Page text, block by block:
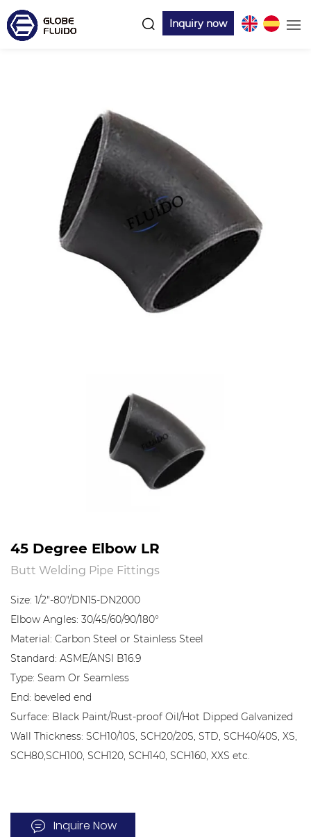
Inquiry now
45 Degree Elbow LR
Butt Welding Pipe Fittings
Size: 1/2"-80"/DN15-DN2000
Elbow Angles: 30/45/60/90/180°
Material: Carbon Steel or Stainless Steel
Standard: ASME/ANSI B16.9
Type: Seam Or Seamless
End: beveled end
Surface: Black Paint/Rust-proof Oil/Hot Dipped Galvanized
Wall Thickness: SCH10/10S, SCH20/20S, STD, SCH40/40S, XS,
SCH80,SCH100, SCH120, SCH140, SCH160, XXS etc.
Inquire Now